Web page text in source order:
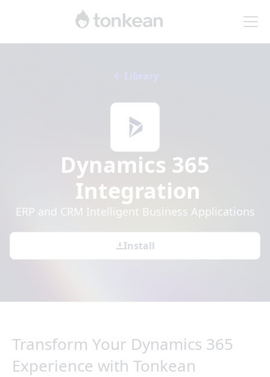
Library
Dynamics 365
Integration
ERP and CRM Intelligent Business Applications
Install
Transform Your Dynamics 365
Experience with Tonkean